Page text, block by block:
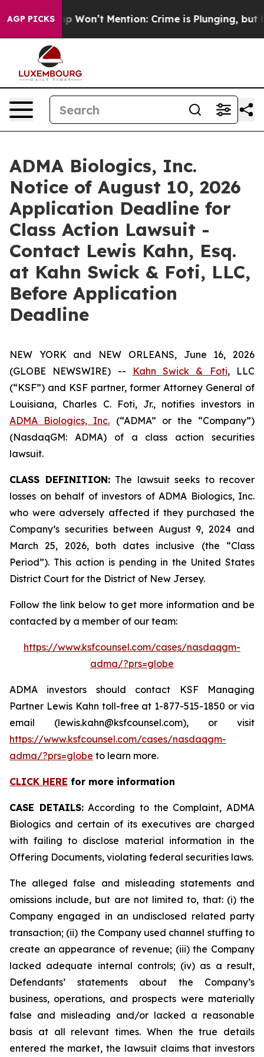
AGP PICKS
Trump Won’t Mention: Crime is Plunging, but he
ADMA Biologics, Inc.
Notice of August 10, 2026
Application Deadline for
Class Action Lawsuit -
Contact Lewis Kahn, Esq.
at Kahn Swick & Foti, LLC,
Before Application
Deadline
NEW YORK and NEW ORLEANS, June 16, 2026
(GLOBE NEWSWIRE) --
Kahn Swick & Foti, LLC
(“KSF”) and KSF partner, former Attorney General of
Louisiana, Charles C. Foti, Jr., notifies investors in
ADMA Biologics, Inc. (“ADMA” or the “Company”)
(NasdaqGM: ADMA) of a class action securities
lawsuit.
CLASS DEFINITION:The lawsuit seeks to recover
losses on behalf of investors of ADMA Biologics, Inc.
who were adversely affected if they purchased the
Company’s securities between August 9, 2024 and
March 25, 2026, both dates inclusive (the “Class
Period”). This action is pending in the United States
District Court for the District of New Jersey.
Follow the link below to get more information and be
contacted by a member of our team:
https://www.ksfcounsel.com/cases/nasdaqgm-
adma/?prs=globe
ADMA investors should contact KSF Managing
Partner Lewis Kahn toll-free at 1-877-515-1850 or via
email (lewis.kahn@ksfcounsel.com), or visit
https://www.ksfcounsel.com/cases/nasdaqgm-
adma/?prs=globe to learn more.
CLICK HERE for more information
CASE DETAILS:According to the Complaint, ADMA
Biologics and certain of its executives are charged
with failing to disclose material information in the
Offering Documents, violating federal securities laws.
The alleged false and misleading statements and
omissions include, but are not limited to, that: (i) the
Company engaged in an undisclosed related party
transaction; (ii) the Company used channel stuffing to
create an appearance of revenue; (iii) the Company
lacked adequate internal controls; (iv) as a result,
Defendants’ statements about the Company’s
business, operations, and prospects were materially
false and misleading and/or lacked a reasonable
basis at all relevant times. When the true details
entered the market, the lawsuit claims that investors